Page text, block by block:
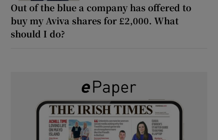
Out of the blue a company has offered to
buy my Aviva shares for £2,000. What
should I do?